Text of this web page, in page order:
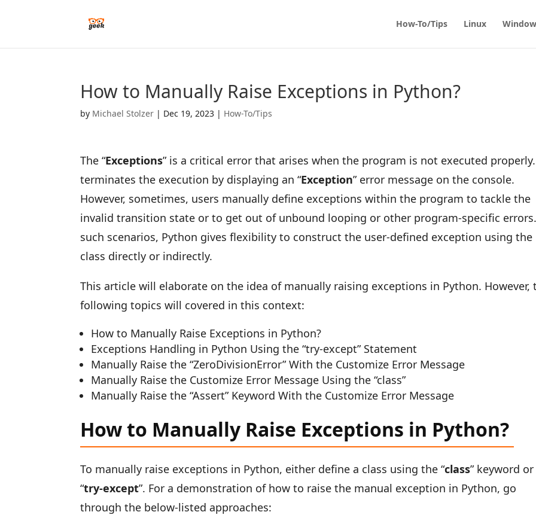
How-To/Tips Linux
How to Manually Raise Exceptions in Python?
by Michael Stolzer | Dec 19, 2023 | How-To/Tips
The “Exceptions” is a critical error that arises when the program is not executed
terminates the execution by displaying an “Exception” error message on the console.
However, sometimes, users manually define exceptions within the program to tackle the
invalid transition state or to get out of unbound looping or other program-specific
such scenarios, Python gives flexibility to construct the user-defined exception using the
class directly or indirectly.
This article will elaborate on the idea of manually raising exceptions in Python. However,
following topics will covered in this context:
How to Manually Raise Exceptions in Python?
Exceptions Handling in Python Using the “try-except” Statement
Manually Raise the “ZeroDivisionError” With the Customize Error Message
Manually Raise the Customize Error Message Using the “class”
Manually Raise the “Assert” Keyword With the Customize Error Message
How to Manually Raise Exceptions in Python?
To manually raise exceptions in Python, either define a class using the “class” keyword or
“try-except”. For a demonstration of how to raise the manual exception in Python, go
through the below-listed approaches: